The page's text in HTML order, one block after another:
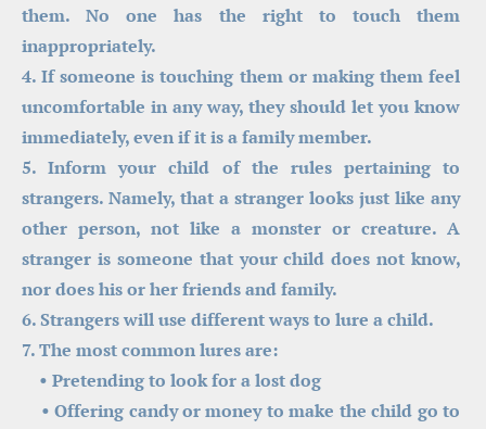
them. No one has the right to touch them
inappropriately.
4. If someone is touching them or making them feel
uncomfortable in any way, they should let you know
immediately, even if it is a family member.
5. Inform your child of the rules pertaining to
strangers. Namely, that a stranger looks just like any
other person, not like a monster or creature. A
stranger is someone that your child does not know,
nor does his or her friends and family.
6. Strangers will use different ways to lure a child.
7. The most common lures are:
    • Pretending to look for a lost dog